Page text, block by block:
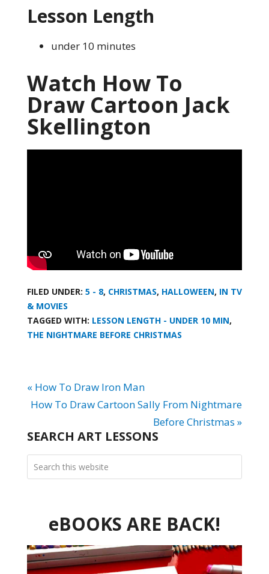
Lesson Length
under 10 minutes
Watch How To
Draw Cartoon Jack
Skellington
FILED UNDER: 5 - 8, CHRISTMAS, HALLOWEEN, IN TV
& MOVIES
TAGGED WITH: LESSON LENGTH - UNDER 10 MIN,
THE NIGHTMARE BEFORE CHRISTMAS
« How To Draw Iron Man
How To Draw Cartoon Sally From Nightmare
Before Christmas »
SEARCH ART LESSONS
eBOOKS ARE BACK!